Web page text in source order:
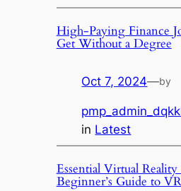
High-Paying Finance
Get Without a Degree
Oct 7, 2024—by
in Latest
Essential Virtual
Beginner’s Guide to